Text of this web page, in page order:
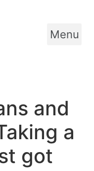
Menu
and
a
got